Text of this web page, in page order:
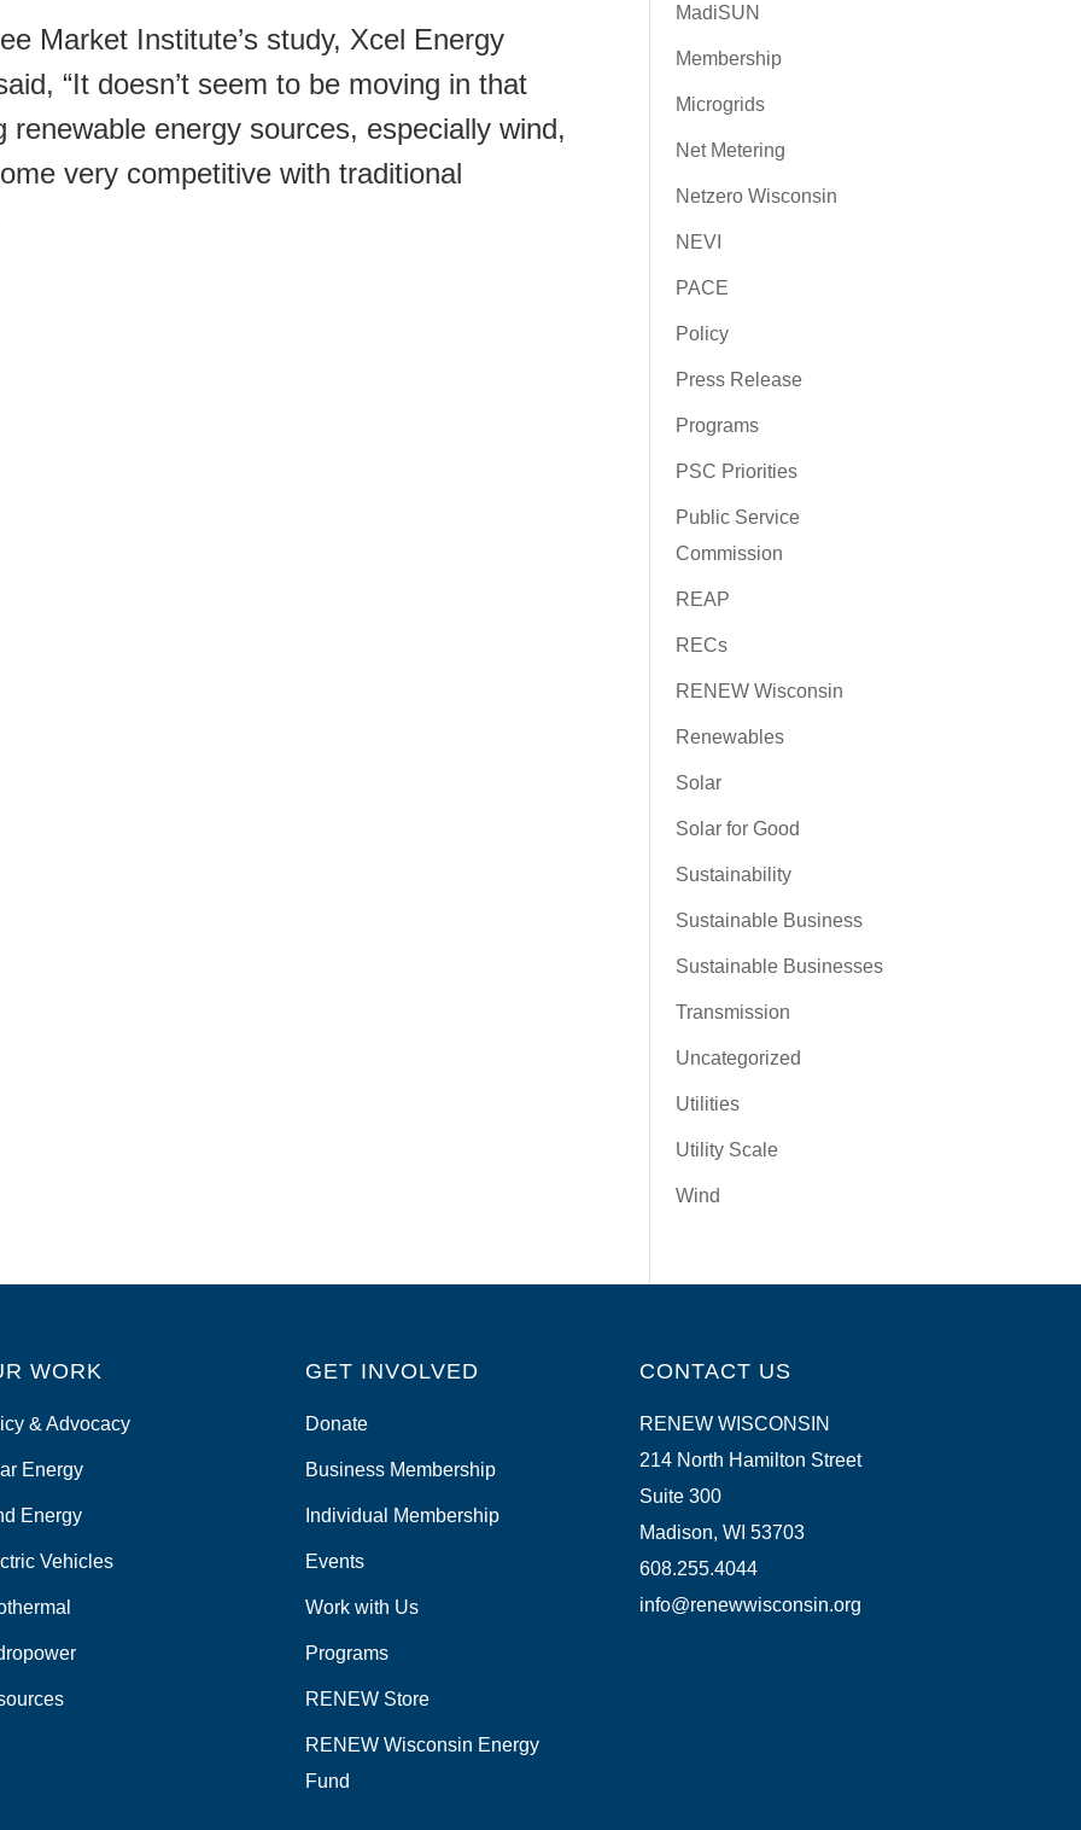
Market Institute’s study, Xcel Energy
“It doesn’t seem to be moving in that
renewable energy sources, especially wind,
very competitive with traditional
MadiSUN
Membership
Microgrids
Net Metering
Netzero Wisconsin
NEVI
PACE
Policy
Press Release
Programs
PSC Priorities
Public Service
Commission
REAP
RECs
RENEW Wisconsin
Renewables
Solar
Solar for Good
Sustainability
Sustainable Business
Sustainable Businesses
Transmission
Uncategorized
Utilities
Utility Scale
Wind
WORK
& Advocacy
Energy
Energy
Vehicles
GET INVOLVED
Donate
Business Membership
Individual Membership
Events
Work with Us
Programs
RENEW Store
RENEW Wisconsin Energy
Fund
CONTACT US
RENEW WISCONSIN
214 North Hamilton Street
Suite 300
Madison, WI 53703
608.255.4044
info@renewwisconsin.org